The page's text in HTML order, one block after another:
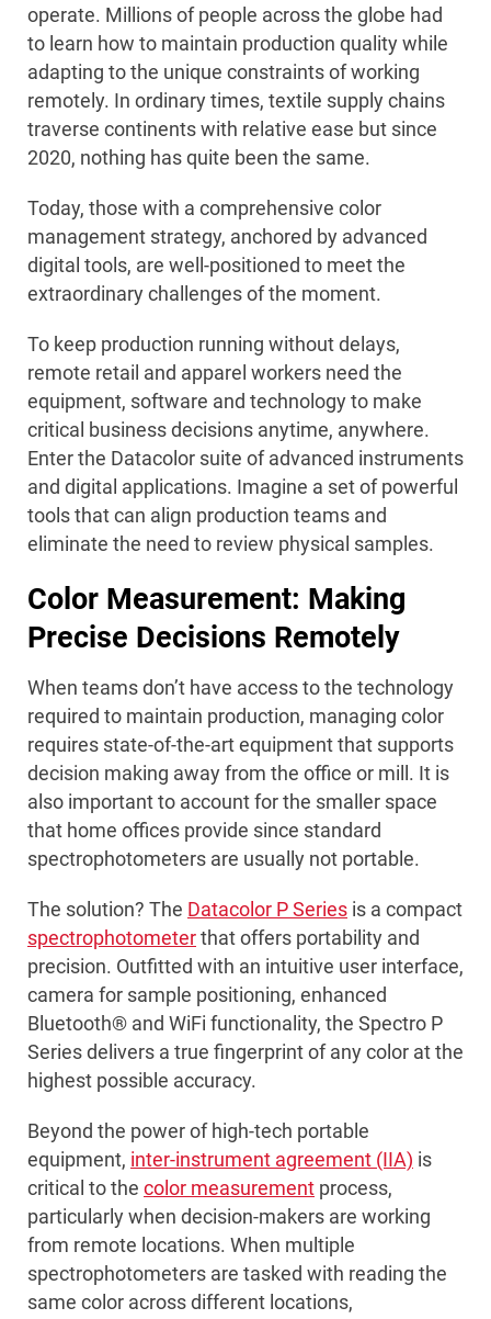
operate. Millions of people across the globe had
to learn how to maintain production quality while
adapting to the unique constraints of working
remotely. In ordinary times, textile supply chains
traverse continents with relative ease but since
2020, nothing has quite been the same.
Today, those with a comprehensive color
management strategy, anchored by advanced
digital tools, are well-positioned to meet the
extraordinary challenges of the moment.
To keep production running without delays,
remote retail and apparel workers need the
equipment, software and technology to make
critical business decisions anytime, anywhere.
Enter the Datacolor suite of advanced instruments
and digital applications. Imagine a set of powerful
tools that can align production teams and
eliminate the need to review physical samples.
Color Measurement: Making
Precise Decisions Remotely
When teams don’t have access to the technology
required to maintain production, managing color
requires state-of-the-art equipment that supports
decision making away from the office or mill. It is
also important to account for the smaller space
that home offices provide since standard
spectrophotometers are usually not portable.
The solution? The Datacolor P Series is a compact
spectrophotometerthat offers portability and
precision. Outfitted with an intuitive user interface,
camera for sample positioning, enhanced
Bluetooth® and WiFi functionality, the Spectro P
Series delivers a true fingerprint of any color at the
highest possible accuracy.
Beyond the power of high-tech portable
equipment, inter-instrument agreement (IIA) is
critical to the color measurement process,
particularly when decision-makers are working
from remote locations. When multiple
spectrophotometers are tasked with reading the
same color across different locations,